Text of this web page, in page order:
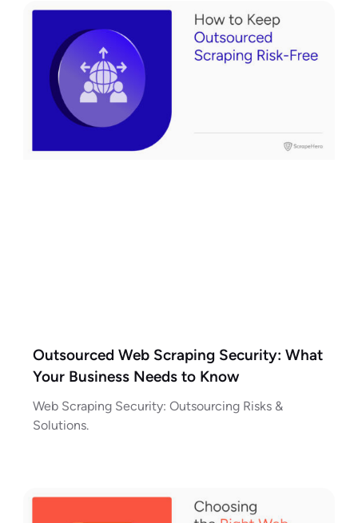
Outsourced Web Scraping Security: What
Your Business Needs to Know
Web Scraping Security: Outsourcing Risks &
Solutions.